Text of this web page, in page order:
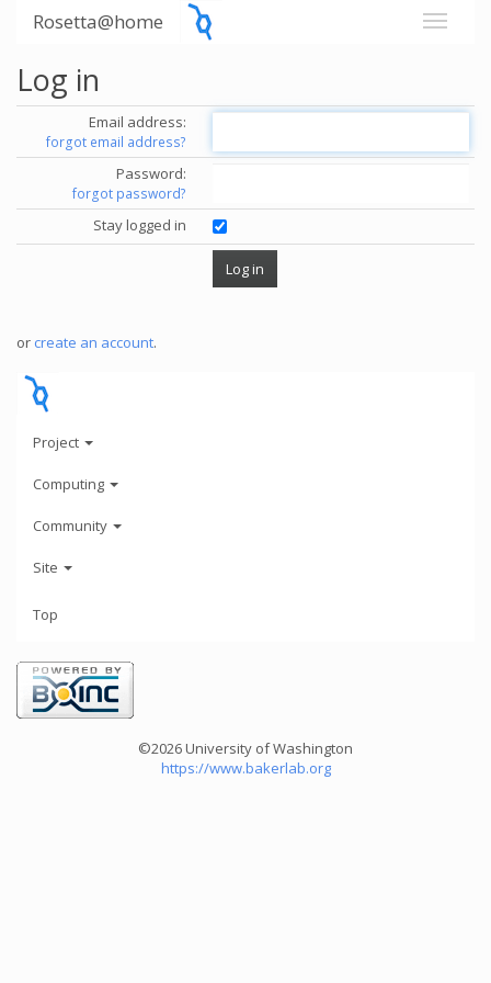
Rosetta@home
Log in
Email address:
forgot email address?
Password:
forgot password?
Stay logged in
or create an account.
Project
Computing
Community
Site
Top
©2026 University of Washington
https://www.bakerlab.org